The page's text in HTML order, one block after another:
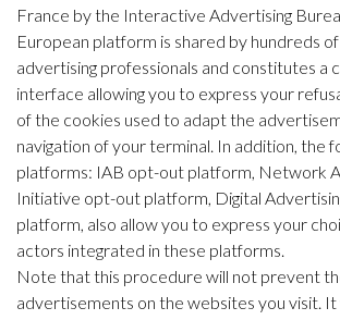
France by the Interactive Advertising
European platform is shared by hundreds
advertising professionals and constitutes a
interface allowing you to express your
of the cookies used to adapt the
navigation of your terminal. In addition, the
platforms: IAB opt-out platform, Network
Initiative opt-out platform, Digital
platform, also allow you to express your
actors integrated in these platforms.
Note that this procedure will not prevent
advertisements on the websites you visit. It